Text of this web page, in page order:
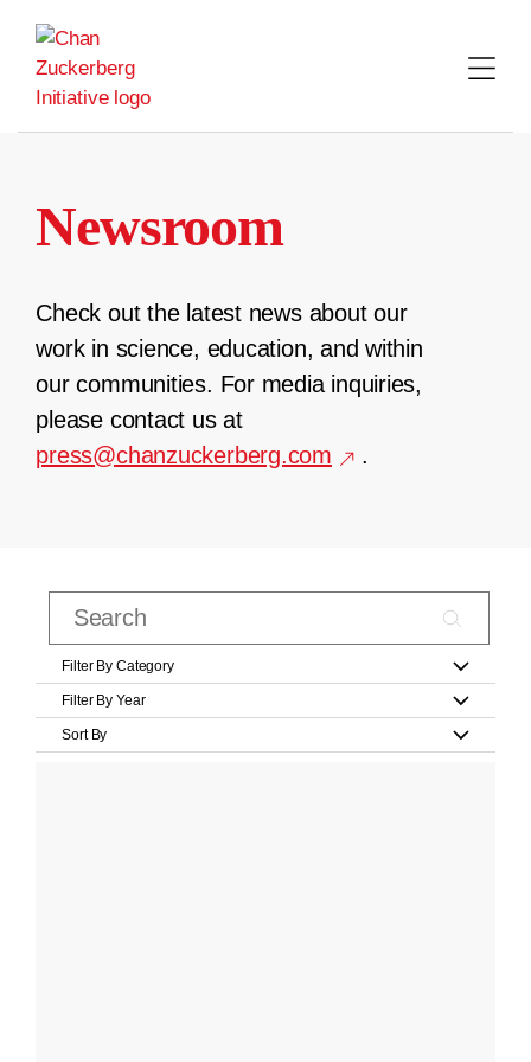
content
Newsroom
Check out the latest news about our
work in science, education, and within
our communities. For media inquiries,
please contact us at
press@chanzuckerberg.com
.
Filter By Category
Filter By Year
Sort By